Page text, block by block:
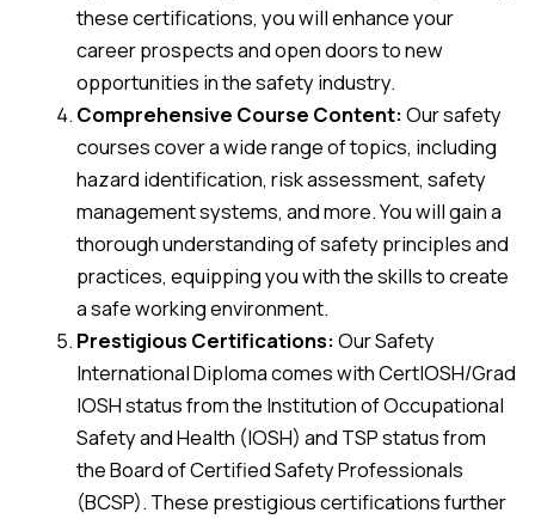
these certifications, you will enhance your
career prospects and open doors to new
opportunities in the safety industry.
Comprehensive Course Content:Our safety
courses cover a wide range of topics, including
hazard identification, risk assessment, safety
management systems, and more. You will gain a
thorough understanding of safety principles and
practices, equipping you with the skills to create
a safe working environment.
Prestigious Certifications:Our Safety
International Diploma comes with CertIOSH/Grad
IOSH status from the Institution of Occupational
Safety and Health (IOSH) and TSP status from
the Board of Certified Safety Professionals
(BCSP). These prestigious certifications further